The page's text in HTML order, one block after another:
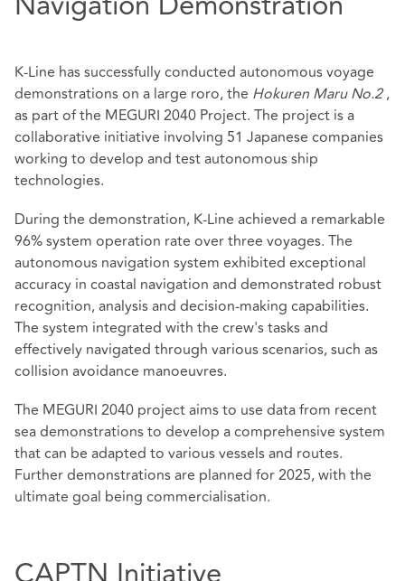
K-Line has successfully conducted autonomous voyage
demonstrations on a large roro, the Hokuren Maru No.2,
as part of the MEGURI 2040 Project. The project is a
collaborative initiative involving 51 Japanese companies
working to develop and test autonomous ship
technologies.
During the demonstration, K-Line achieved a remarkable
96% system operation rate over three voyages. The
autonomous navigation system exhibited exceptional
accuracy in coastal navigation and demonstrated robust
recognition, analysis and decision-making capabilities.
The system integrated with the crew's tasks and
effectively navigated through various scenarios, such as
collision avoidance manoeuvres.
The MEGURI 2040 project aims to use data from recent
sea demonstrations to develop a comprehensive system
that can be adapted to various vessels and routes.
Further demonstrations are planned for 2025, with the
ultimate goal being commercialisation.